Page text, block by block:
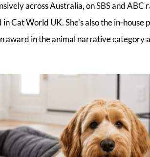
across Australia, on SBS and ABC
Cat World UK. She's also the in-
award in the animal narrative